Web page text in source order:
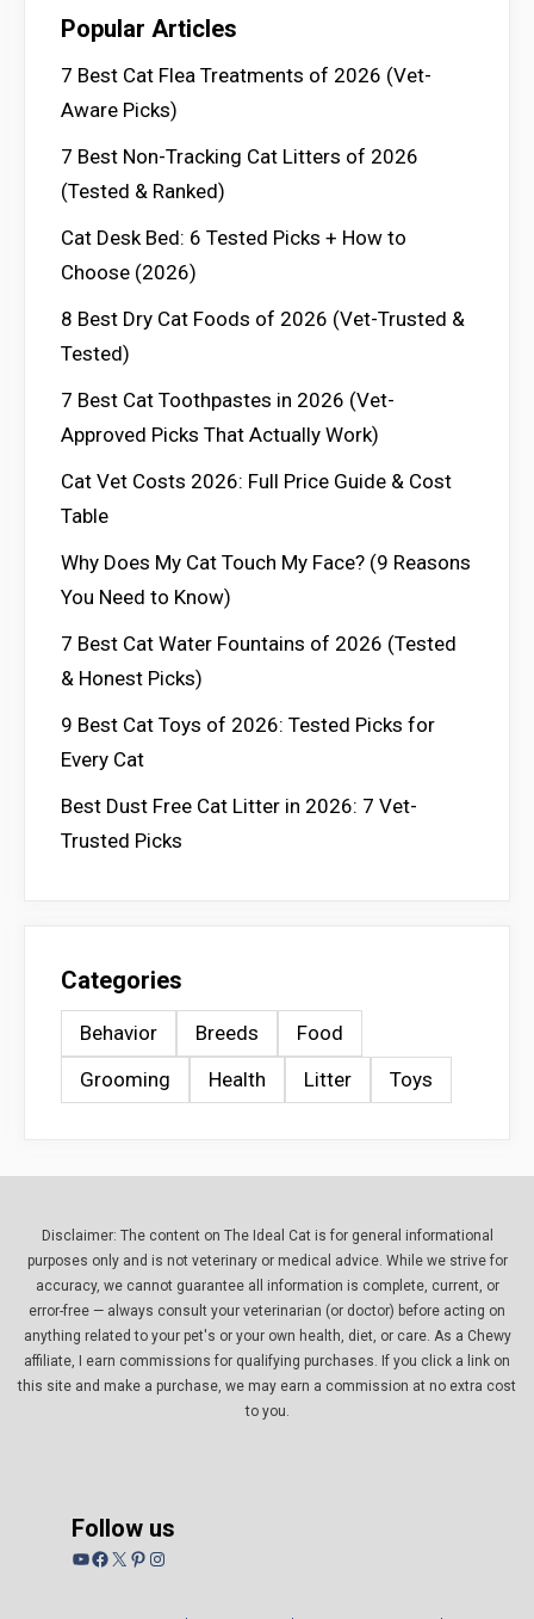
Popular Articles
7 Best Cat Flea Treatments of 2026 (Vet-
Aware Picks)
7 Best Non-Tracking Cat Litters of 2026
(Tested & Ranked)
Cat Desk Bed: 6 Tested Picks + How to
Choose (2026)
8 Best Dry Cat Foods of 2026 (Vet-Trusted &
Tested)
7 Best Cat Toothpastes in 2026 (Vet-
Approved Picks That Actually Work)
Cat Vet Costs 2026: Full Price Guide & Cost
Table
Why Does My Cat Touch My Face? (9 Reasons
You Need to Know)
7 Best Cat Water Fountains of 2026 (Tested
& Honest Picks)
9 Best Cat Toys of 2026: Tested Picks for
Every Cat
Best Dust Free Cat Litter in 2026: 7 Vet-
Trusted Picks
Categories
Behavior Breeds
Food
Grooming
Health Litter Toys
Disclaimer: The content on The Ideal Cat is for general informational
purposes only and is not veterinary or medical advice. While we strive for
accuracy, we cannot guarantee all information is complete, current, or
error-free — always consult your veterinarian (or doctor) before acting on
anything related to your pet's or your own health, diet, or care. As a Chewy
affiliate, I earn commissions for qualifying purchases. If you click a link on
this site and make a purchase, we may earn a commission at no extra cost
to you.
Follow us
YouTube
Facebook
X Pinterest
Instagram